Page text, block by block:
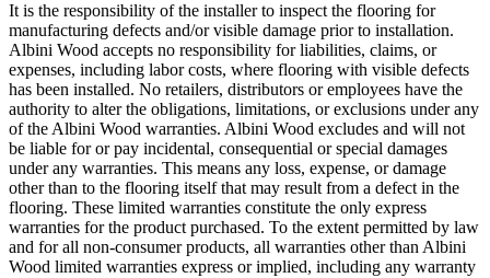
It is the responsibility of the installer to inspect the flooring for
manufacturing defects and/or visible damage prior to installation.
Albini Wood accepts no responsibility for liabilities, claims, or
expenses, including labor costs, where flooring with visible defects
has been installed. No retailers, distributors or employees have the
authority to alter the obligations, limitations, or exclusions under any
of the Albini Wood warranties. Albini Wood excludes and will not
be liable for or pay incidental, consequential or special damages
under any warranties. This means any loss, expense, or damage
other than to the flooring itself that may result from a defect in the
flooring. These limited warranties constitute the only express
warranties for the product purchased. To the extent permitted by law
and for all non-consumer products, all warranties other than Albini
Wood limited warranties express or implied, including any warranty